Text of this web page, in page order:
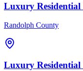
Luxury Residential
Randolph County
Luxury Residential